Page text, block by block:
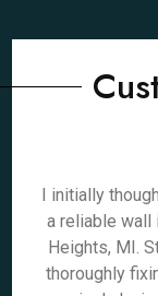
I initially
a reliable wall
Heights, MI.
thoroughly